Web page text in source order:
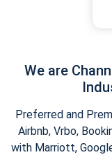
We are
Preferred and
Airbnb, Vrbo,
with Marriott,